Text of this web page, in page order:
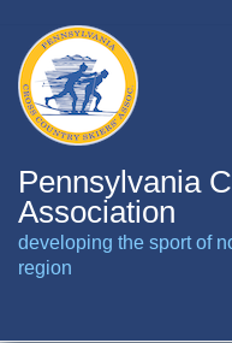
main
content
Pennsylvania
Association
developing the sport of
region